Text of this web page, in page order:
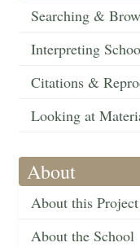
Searching &
Interpreting
Citations &
Looking at
About
About this Project
About the School